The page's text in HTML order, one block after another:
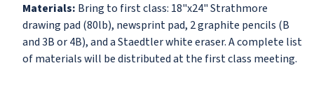
Materials: Bring to first class: 18"x24" Strathmore
drawing pad (80lb), newsprint pad, 2 graphite pencils (B
and 3B or 4B), and a Staedtler white eraser. A complete list
of materials will be distributed at the first class meeting.